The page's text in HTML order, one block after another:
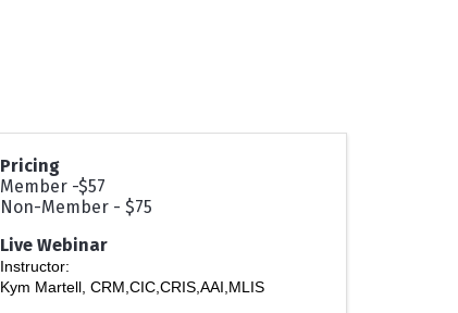
Pricing
Member -$57
Non-Member - $75
Live Webinar
Instructor:
Kym Martell, CRM,CIC,CRIS,AAI,MLIS